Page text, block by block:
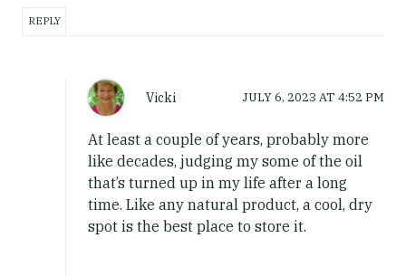
REPLY
Vicki JULY 6, 2023 AT 4:52 PM
At least a couple of years, probably more
like decades, judging my some of the oil
that’s turned up in my life after a long
time. Like any natural product, a cool, dry
spot is the best place to store it.